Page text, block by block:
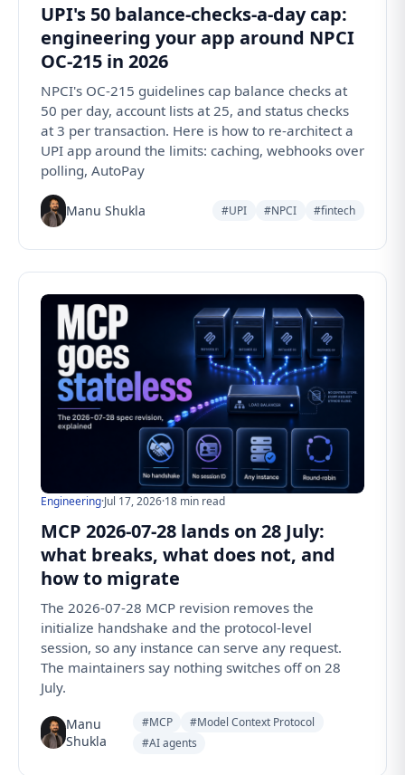
UPI's 50 balance-checks-a-day cap:
engineering your app around NPCI
OC-215 in 2026
NPCI's OC-215 guidelines cap balance checks at
50 per day, account lists at 25, and status checks
at 3 per transaction. Here is how to re-architect a
UPI app around the limits: caching, webhooks over
polling, AutoPay
Manu Shukla #UPI #NPCI #fintech
Engineering·Jul 17, 2026·18 min read
MCP 2026-07-28 lands on 28 July:
what breaks, what does not, and
how to migrate
The 2026-07-28 MCP revision removes the
initialize handshake and the protocol-level
session, so any instance can serve any request.
The maintainers say nothing switches off on 28
July.
Manu
Shukla
#MCP
#Model Context Protocol
#AI agents